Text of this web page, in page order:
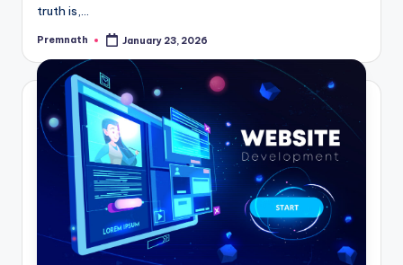
truth is,…
Posted
Premnath January 23, 2026